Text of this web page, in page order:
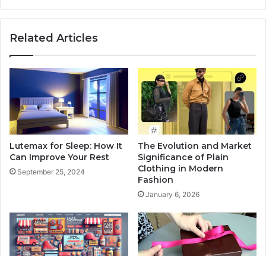
Related Articles
Lutemax for Sleep: How It
Can Improve Your Rest
September 25, 2024
The Evolution and Market
Significance of Plain
Clothing in Modern
Fashion
January 6, 2026